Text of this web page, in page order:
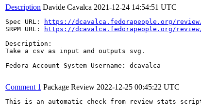
Description Davide Cavalca 2021-12-24 14:54:51 UTC
Spec URL:
https://dcavalca.fedorapeople.org/
SRPM URL:
https://dcavalca.fedorapeople.org/
Description:
Take a csv as input and outputs svg.
Fedora Account System Username: dcavalca
Comment 1 Package Review 2022-12-25 00:45:22 UTC
This is an automatic check from review-stats